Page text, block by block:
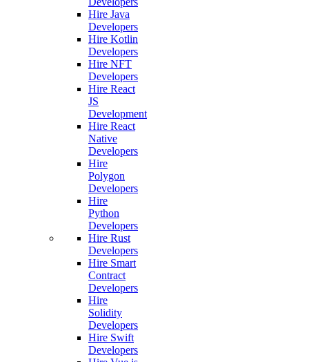
Hire Java
Developers
Hire Kotlin
Developers
Hire NFT
Developers
Hire React
JS
Development
Hire React
Native
Developers
Hire
Polygon
Developers
Hire
Python
Developers
Hire Rust
Developers
Hire Smart
Contract
Developers
Hire
Solidity
Developers
Hire Swift
Developers